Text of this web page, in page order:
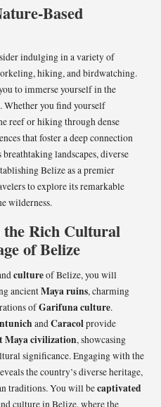
Based
indulging in a variety of
hiking, and birdwatching.
to immerse yourself in the
. Whether you find yourself
reef or hiking through dense
that foster a deep connection
landscapes, diverse
Belize as a premier
to explore its remarkable
wilderness.
Rich Cultural
of Belize
cultureof Belize, you will
ancientMaya ruins, charming
ofGarifuna culture.
andCaracolprovide
Maya civilization, showcasing
significance. Engaging with the
the country’s diverse heritage,
traditions. You will becaptivated
culture in Belize, where the